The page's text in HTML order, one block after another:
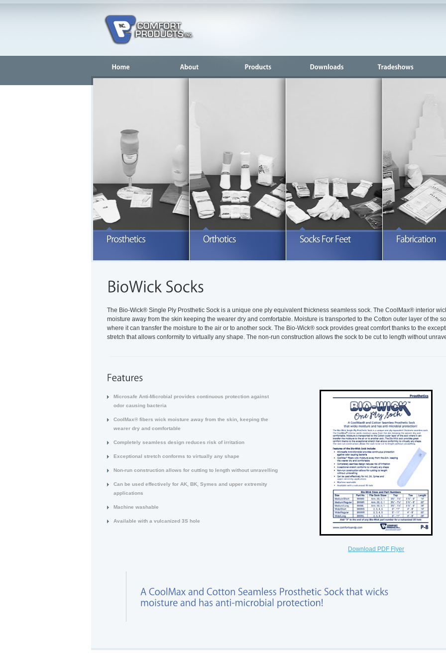
Explore our full line of prosthetic socksSearch through a variety of knitted
Take
The Bio-Wick® Single Ply Prosthetic Sock is a unique one ply equivalent thickness seamless sock. The CoolMax® interior
moisture away from the skin keeping the wearer dry and comfortable. Moisture is transported to the Cotton outer layer of the
where it can transfer the moisture to the air or to another sock. The Bio-Wick® sock provides great comfort thanks to the
stretch that allows conformity to virtually any shape. The non-run construction allows the sock to be cut to length without
Microsafe Anti-Microbial provides continuous protection against
odor causing bacteria
CoolMax® fibers wick moisture away from the skin, keeping the
wearer dry and comfortable
Completely seamless design reduces risk of irritation
Exceptional stretch conforms to virtually any shape
Non-run construction allows for cutting to length without unravelling
Can be used effectively for AK, BK, Symes and upper extremity
applications
Machine washable
Available with a vulcanized 3S hole
Download PDF Flyer